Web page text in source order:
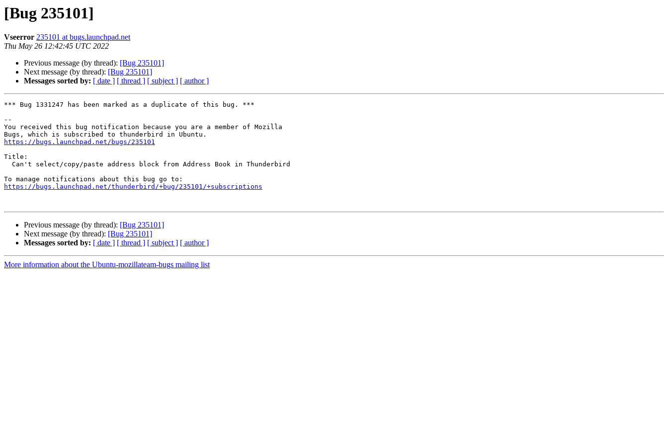
[Bug 235101]
Vseerror 235101 at bugs.launchpad.net
Thu May 26 12:42:45 UTC 2022
Previous message (by thread): [Bug 235101]
Next message (by thread): [Bug 235101]
Messages sorted by: [ date ] [ thread ] [ subject ] [ author ]
*** Bug 1331247 has been marked as a duplicate of this bug. ***
--
You received this bug notification because you are a member of Mozilla
https://bugs.launchpad.net/bugs/235101
Title:
https://bugs.launchpad.net/thunderbird/+bug/235101/+subscriptions
Previous message (by thread): [Bug 235101]
Next message (by thread): [Bug 235101]
Messages sorted by: [ date ] [ thread ] [ subject ] [ author ]
More information about the Ubuntu-mozillateam-bugs mailing list